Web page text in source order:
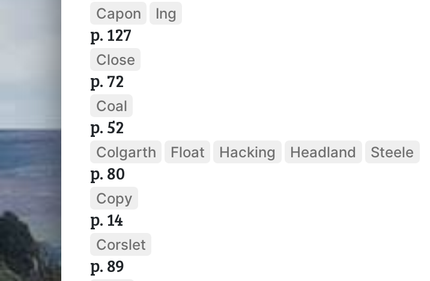
Capon Ing
p. 127
Close
p. 72
Coal
p. 52
Colgarth Float Hacking Headland Steele
p. 80
Copy
p. 14
Corslet
p. 89